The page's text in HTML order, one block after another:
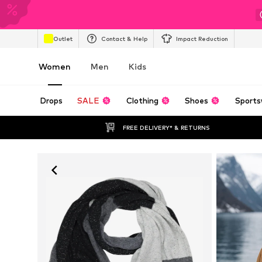
Outlet Contact & Help Impact Reduction
Women Men Kids
Drops SALE Clothing Shoes
FREE DELIVERY* & RETURNS